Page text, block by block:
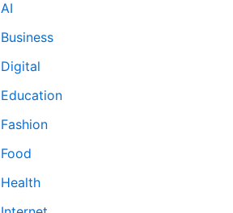
AI
Business
Digital
Education
Fashion
Food
Health